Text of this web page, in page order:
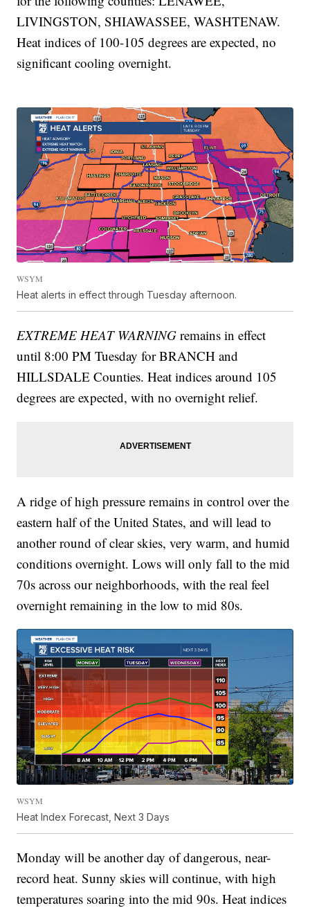
LIVINGSTON, SHIAWASSEE, WASHTENAW.
Heat indices of 100-105 degrees are expected, no
significant cooling overnight.
WSYM
Heat alerts in effect through Tuesday afternoon.
EXTREME HEAT WARNING remains in effect
until 8:00 PM Tuesday for BRANCH and
HILLSDALE Counties. Heat indices around 105
degrees are expected, with no overnight relief.
A ridge of high pressure remains in control over the
eastern half of the United States, and will lead to
another round of clear skies, very warm, and humid
conditions overnight. Lows will only fall to the mid
70s across our neighborhoods, with the real feel
overnight remaining in the low to mid 80s.
WSYM
Heat Index Forecast, Next 3 Days
Monday will be another day of dangerous, near-
record heat. Sunny skies will continue, with high
temperatures soaring into the mid 90s. Heat indices